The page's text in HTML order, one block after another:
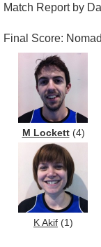
Match Report by
Final Score:
M Lockett(4)
K Akif (1)